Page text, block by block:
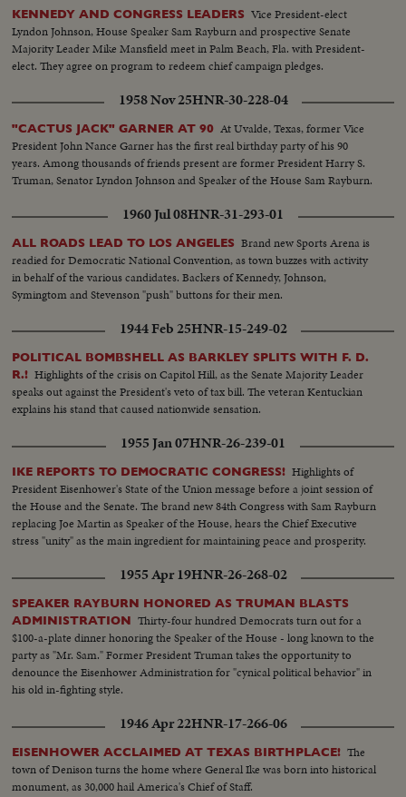
KENNEDY AND CONGRESS LEADERS Vice President-elect
Lyndon Johnson, House Speaker Sam Rayburn and prospective Senate
Majority Leader Mike Mansfield meet in Palm Beach, Fla. with President-
elect. They agree on program to redeem chief campaign pledges.
1958 Nov 25HNR-30-228-04
"CACTUS JACK" GARNER AT 90 At Uvalde, Texas, former Vice
President John Nance Garner has the first real birthday party of his 90
years. Among thousands of friends present are former President Harry S.
Truman, Senator Lyndon Johnson and Speaker of the House Sam Rayburn.
1960 Jul 08HNR-31-293-01
ALL ROADS LEAD TO LOS ANGELES Brand new Sports Arena is
readied for Democratic National Convention, as town buzzes with activity
in behalf of the various candidates. Backers of Kennedy, Johnson,
Symingtom and Stevenson "push" buttons for their men.
1944 Feb 25HNR-15-249-02
POLITICAL BOMBSHELL AS BARKLEY SPLITS WITH F. D.
R.! Highlights of the crisis on Capitol Hill, as the Senate Majority Leader
speaks out against the President's veto of tax bill. The veteran Kentuckian
explains his stand that caused nationwide sensation.
1955 Jan 07HNR-26-239-01
IKE REPORTS TO DEMOCRATIC CONGRESS! Highlights of
President Eisenhower's State of the Union message before a joint session of
the House and the Senate. The brand new 84th Congress with Sam Rayburn
replacing Joe Martin as Speaker of the House, hears the Chief Executive
stress "unity" as the main ingredient for maintaining peace and prosperity.
1955 Apr 19HNR-26-268-02
SPEAKER RAYBURN HONORED AS TRUMAN BLASTS
ADMINISTRATION Thirty-four hundred Democrats turn out for a
$100-a-plate dinner honoring the Speaker of the House - long known to the
party as "Mr. Sam." Former President Truman takes the opportunity to
denounce the Eisenhower Administration for "cynical political behavior" in
his old in-fighting style.
1946 Apr 22HNR-17-266-06
EISENHOWER ACCLAIMED AT TEXAS BIRTHPLACE! The
town of Denison turns the home where General Ike was born into historical
monument, as 30,000 hail America's Chief of Staff.